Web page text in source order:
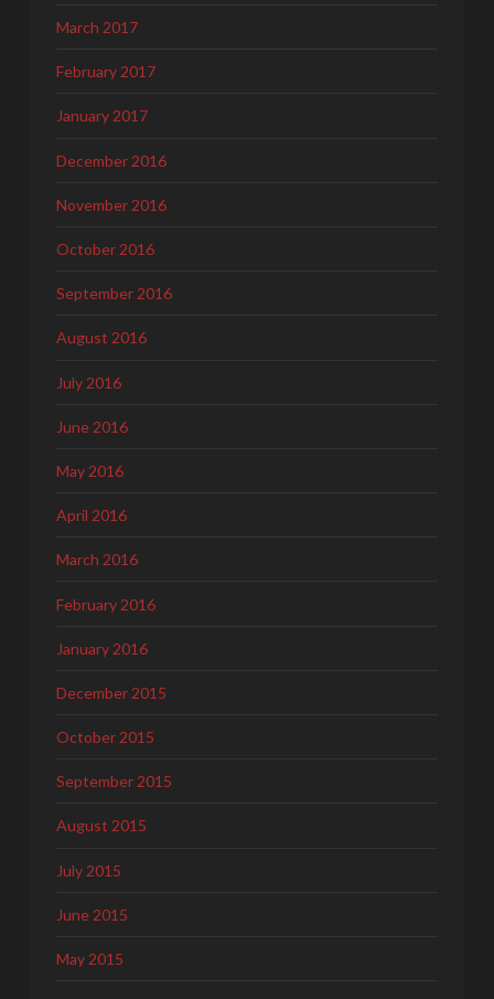
March 2017
February 2017
January 2017
December 2016
November 2016
October 2016
September 2016
August 2016
July 2016
June 2016
May 2016
April 2016
March 2016
February 2016
January 2016
December 2015
October 2015
September 2015
August 2015
July 2015
June 2015
May 2015